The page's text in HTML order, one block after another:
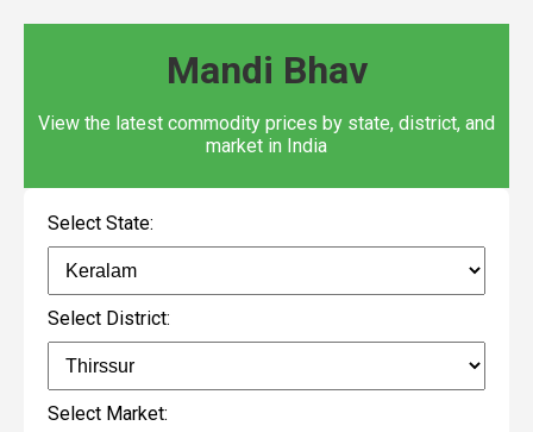
Mandi Bhav
View the latest commodity prices by state, district, and
market in India
Select State:
Select District:
Select Market: